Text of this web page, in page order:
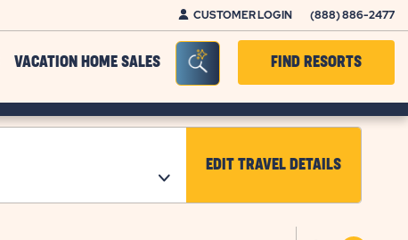
CUSTOMER LOGIN (888) 886-2477
VACATION HOME SALES Seacrh Bar ToggleFIND RESORTS
EDIT TRAVEL DETAILS